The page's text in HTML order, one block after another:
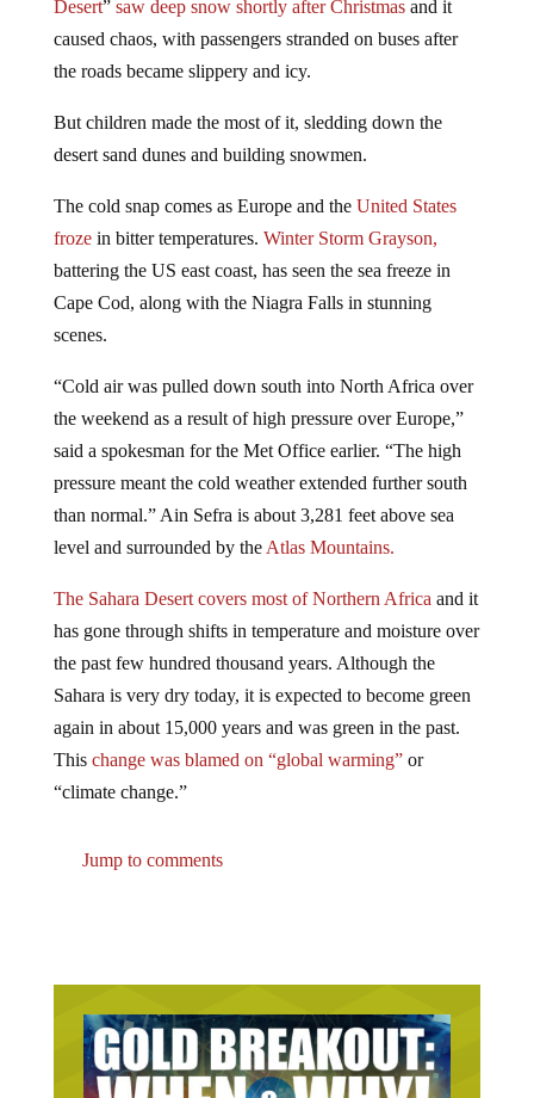
caused chaos, with passengers stranded on buses after
the roads became slippery and icy.
desert sand dunes and building snowmen.
frozein bitter temperatures.Winter Storm Grayson,
battering the US east coast, has seen the sea freeze in
Cape Cod, along with the Niagra Falls in stunning
scenes.
the weekend as a result of high pressure over Europe,”
said a spokesman for the Met Office earlier. “The high
pressure meant the cold weather extended further south
than normal.” Ain Sefra is about 3,281 feet above sea
level and surrounded by theAtlas Mountains.
has gone through shifts in temperature and moisture over
the past few hundred thousand years. Although the
Sahara is very dry today, it is expected to become green
again in about 15,000 years and was green in the past.
Thischange was blamed on “global warming”or
“climate change.”